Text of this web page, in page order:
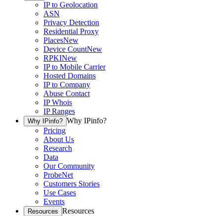
IP to Geolocation
ASN
Privacy Detection
Residential Proxy
PlacesNew
Device CountNew
RPKINew
IP to Mobile Carrier
Hosted Domains
IP to Company
Abuse Contact
IP Whois
IP Ranges
Why IPinfo? Why IPinfo?
Pricing
About Us
Research
Data
Our Community
ProbeNet
Customers Stories
Use Cases
Events
Resources Resources